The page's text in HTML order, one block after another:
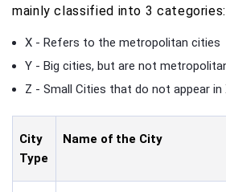
mainly classified into 3 categories:
X - Refers to the metropolitan cities
Y - Big cities, but are not
Z - Small Cities that do not appear in
City
Type
Name of the City